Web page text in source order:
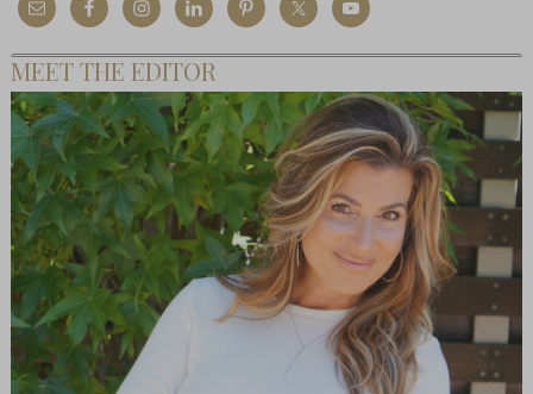
MEET THE EDITOR